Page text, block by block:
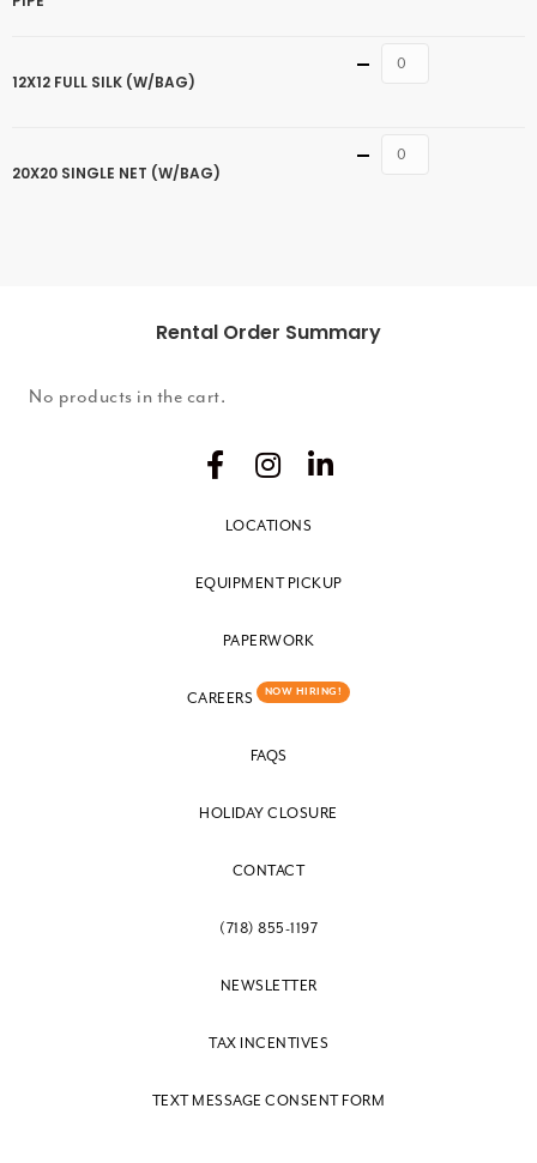
12X12 FULL SILK (W/BAG)
Quantity
20X20 SINGLE NET (W/BAG)
Quantity
Rental Order Summary
No products in the cart.
LOCATIONS
EQUIPMENT PICKUP
PAPERWORK
CAREERS NOW HIRING!
FAQS
HOLIDAY CLOSURE
CONTACT
(718) 855-1197
NEWSLETTER
TAX INCENTIVES
TEXT MESSAGE CONSENT FORM